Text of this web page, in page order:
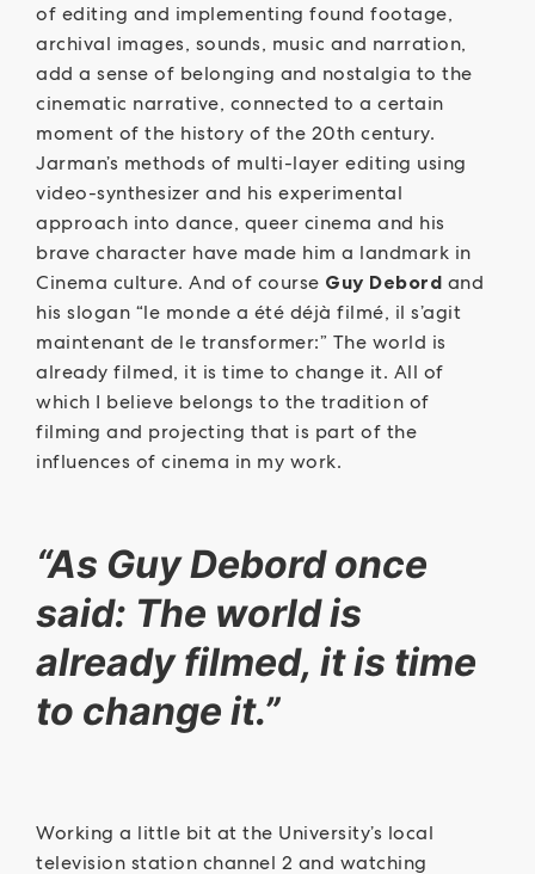
of editing and implementing found footage,
archival images, sounds, music and narration,
add a sense of belonging and nostalgia to the
cinematic narrative, connected to a certain
moment of the history of the 20th century.
Jarman’s methods of multi-layer editing using
video-synthesizer and his experimental
approach into dance, queer cinema and his
brave character have made him a landmark in
Cinema culture. And of course Guy Debord and
his slogan “le monde a été déjà filmé, il s’agit
maintenant de le transformer:” The world is
already filmed, it is time to change it. All of
which I believe belongs to the tradition of
filming and projecting that is part of the
influences of cinema in my work.
“As Guy Debord once
said: The world is
already filmed, it is time
to change it.”
Working a little bit at the University’s local
television station channel 2 and watching